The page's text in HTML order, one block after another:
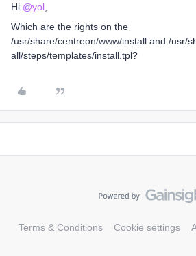
Hi ​ @yol
Which are the rights on the
/usr/share/centreon/www/install and /usr/
all/steps/templates/install.tpl?
Terms & Conditions Cookie settings